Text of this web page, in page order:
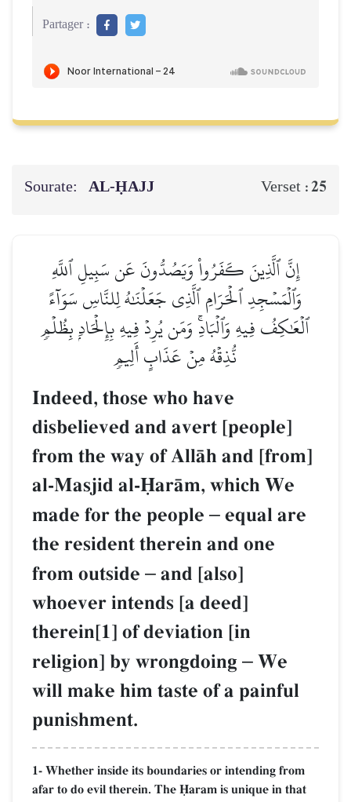
Partager :
Sourate: AL‑ḤAJJ Verset :25
إِنَّ ٱلَّذِينَ كَفَرُواْ وَيَصُدُّونَ عَن سَبِيلِ ٱللَّهِ
وَٱلۡمَسۡجِدِ ٱلۡحَرَامِ ٱلَّذِي جَعَلۡنَٰهُ لِلنَّاسِ سَوَآءً
ٱلۡعَٰكِفُ فِيهِ وَٱلۡبَادِۚ وَمَن يُرِدۡ فِيهِ بِإِلۡحَادِۭ بِظُلۡمٖ
نُّذِقۡهُ مِنۡ عَذَابٍ أَلِيمٖ
Indeed, those who have
disbelieved and avert [people]
from the way of AllŒh and [from]
al-Masjid al-îarŒm, which We
made for the people – equal are
the resident therein and one
from outside – and [also]
whoever intends [a deed]
therein[1] of deviation [in
religion] by wrongdoing – We
will make him taste of a painful
punishment.
1- Whether inside its boundaries or intending from
afar to do evil therein. The îaram is unique in that